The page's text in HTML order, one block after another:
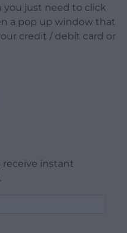
just need to click
a pop up window that
credit / debit card or
receive instant